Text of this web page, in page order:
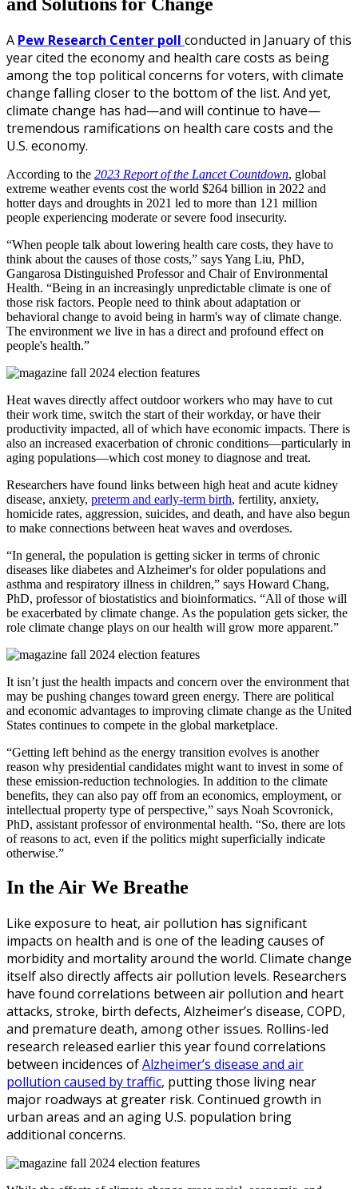
A Pew Research Center poll conducted in January of this
year cited the economy and health care costs as being
among the top political concerns for voters, with climate
change falling closer to the bottom of the list. And yet,
climate change has had—and will continue to have—
tremendous ramifications on health care costs and the
U.S. economy.
According to the 2023 Report of the Lancet Countdown, global
extreme weather events cost the world $264 billion in 2022 and
hotter days and droughts in 2021 led to more than 121 million
people experiencing moderate or severe food insecurity.
“When people talk about lowering health care costs, they have to
think about the causes of those costs,” says Yang Liu, PhD,
Gangarosa Distinguished Professor and Chair of Environmental
Health. “Being in an increasingly unpredictable climate is one of
those risk factors. People need to think about adaptation or
behavioral change to avoid being in harm's way of climate change.
The environment we live in has a direct and profound effect on
people's health.”
Heat waves directly affect outdoor workers who may have to cut
their work time, switch the start of their workday, or have their
productivity impacted, all of which have economic impacts. There is
also an increased exacerbation of chronic conditions—particularly in
aging populations—which cost money to diagnose and treat.
Researchers have found links between high heat and acute kidney
disease, anxiety, preterm and early-term birth, fertility, anxiety,
homicide rates, aggression, suicides, and death, and have also begun
to make connections between heat waves and overdoses.
“In general, the population is getting sicker in terms of chronic
diseases like diabetes and Alzheimer's for older populations and
asthma and respiratory illness in children,” says Howard Chang,
PhD, professor of biostatistics and bioinformatics. “All of those will
be exacerbated by climate change. As the population gets sicker, the
role climate change plays on our health will grow more apparent.”
It isn’t just the health impacts and concern over the environment that
may be pushing changes toward green energy. There are political
and economic advantages to improving climate change as the United
States continues to compete in the global marketplace.
“Getting left behind as the energy transition evolves is another
reason why presidential candidates might want to invest in some of
these emission-reduction technologies. In addition to the climate
benefits, they can also pay off from an economics, employment, or
intellectual property type of perspective,” says Noah Scovronick,
PhD, assistant professor of environmental health. “So, there are lots
of reasons to act, even if the politics might superficially indicate
otherwise.”
In the Air We Breathe
Like exposure to heat, air pollution has significant
impacts on health and is one of the leading causes of
morbidity and mortality around the world. Climate change
itself also directly affects air pollution levels. Researchers
have found correlations between air pollution and heart
attacks, stroke, birth defects, Alzheimer’s disease, COPD,
and premature death, among other issues. Rollins-led
research released earlier this year found correlations
between incidences ofAlzheimer’s disease and air
pollution caused by traffic, putting those living near
major roadways at greater risk. Continued growth in
urban areas and an aging U.S. population bring
additional concerns.